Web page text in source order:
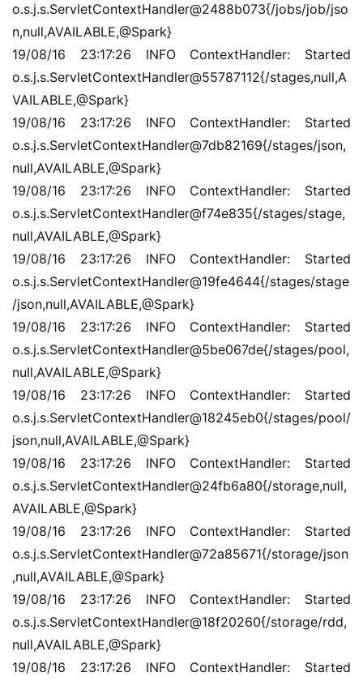
o.s.j.s.ServletContextHandler@2488b073{/jobs/job/jso
n,null,AVAILABLE,@Spark}
19/08/16 23:17:26 INFO ContextHandler: Started
o.s.j.s.ServletContextHandler@55787112{/stages,null,A
VAILABLE,@Spark}
19/08/16 23:17:26 INFO ContextHandler: Started
o.s.j.s.ServletContextHandler@7db82169{/stages/json,
null,AVAILABLE,@Spark}
19/08/16 23:17:26 INFO ContextHandler: Started
o.s.j.s.ServletContextHandler@f74e835{/stages/stage,
null,AVAILABLE,@Spark}
19/08/16 23:17:26 INFO ContextHandler: Started
o.s.j.s.ServletContextHandler@19fe4644{/stages/stage
/json,null,AVAILABLE,@Spark}
19/08/16 23:17:26 INFO ContextHandler: Started
o.s.j.s.ServletContextHandler@5be067de{/stages/pool,
null,AVAILABLE,@Spark}
19/08/16 23:17:26 INFO ContextHandler: Started
o.s.j.s.ServletContextHandler@18245eb0{/stages/pool/
json,null,AVAILABLE,@Spark}
19/08/16 23:17:26 INFO ContextHandler: Started
o.s.j.s.ServletContextHandler@24fb6a80{/storage,null,
AVAILABLE,@Spark}
19/08/16 23:17:26 INFO ContextHandler: Started
o.s.j.s.ServletContextHandler@72a85671{/storage/json
,null,AVAILABLE,@Spark}
19/08/16 23:17:26 INFO ContextHandler: Started
o.s.j.s.ServletContextHandler@18f20260{/storage/rdd,
null,AVAILABLE,@Spark}
19/08/16 23:17:26 INFO ContextHandler: Started